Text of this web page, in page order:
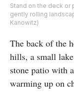
Stand on the deck or
gently rolling
Kanowitz)
The back of the
hills, a small
stone patio with
warming up on